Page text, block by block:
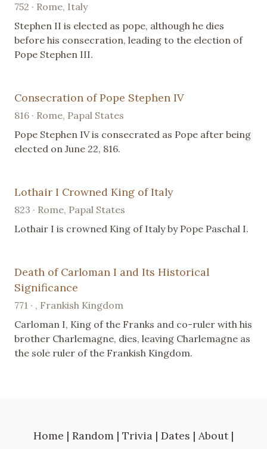
752 · Rome, Italy
Stephen II is elected as pope, although he dies
before his consecration, leading to the election of
Pope Stephen III.
Consecration of Pope Stephen IV
816 · Rome, Papal States
Pope Stephen IV is consecrated as Pope after being
elected on June 22, 816.
Lothair I Crowned King of Italy
823 · Rome, Papal States
Lothair I is crowned King of Italy by Pope Paschal I.
Death of Carloman I and Its Historical
Significance
771 · , Frankish Kingdom
Carloman I, King of the Franks and co-ruler with his
brother Charlemagne, dies, leaving Charlemagne as
the sole ruler of the Frankish Kingdom.
Home | Random | Trivia | Dates | About |